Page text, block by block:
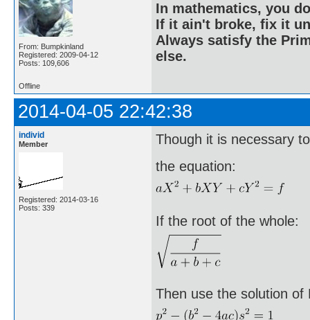
From: Bumpkinland
Registered: 2009-04-12
Posts: 109,606
In mathematics, you
If it ain't broke, fix it
Always satisfy the
else.
Offline
2014-04-05 22:42:38
individ
Member
Registered: 2014-03-16
Posts: 339
Though it is necessary
the equation:
If the root of the whole:
Then use the solution